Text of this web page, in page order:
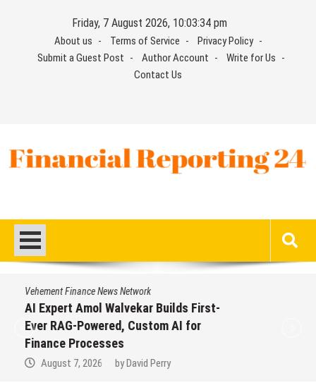
Friday, 7 August 2026, 10:03:35 pm
About us Terms of Service
Privacy Policy
Submit a Guest Post
Author Account
Write for Us
Contact Us
Vehement Finance News Network
AI Expert Amol Walvekar Builds First-
Ever RAG-Powered, Custom AI for
Finance Processes
August 7, 2026 byDavid Perry